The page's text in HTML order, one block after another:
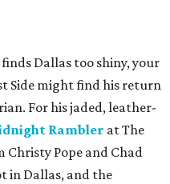
Dallas too shiny, your
Side might find his return
For his jaded, leather-
Rambler at The
Christy Pope and Chad
in Dallas, and the